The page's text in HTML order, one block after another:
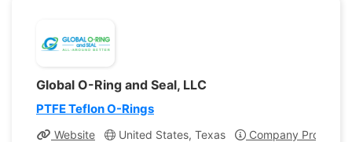
Global O-Ring and Seal, LLC
PTFE Teflon O-Rings
Website United States, Texas
Company Profile